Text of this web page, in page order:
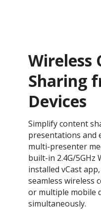
Wireless
Sharing
Devices
Simplify content
presentations and
multi-presenter
built-in 2.4G/5GHz
installed vCast
seamless wireless
or multiple mobile
simultaneously.